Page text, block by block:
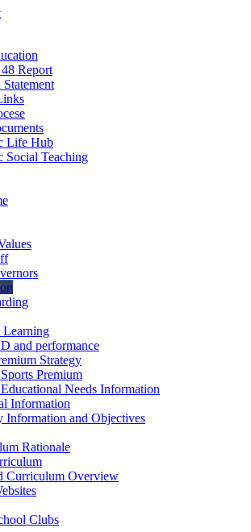
Report
Life Hub
Social Teaching
Learning
and performance
Strategy
Premium
Needs Information
Information
Information and Objectives
Rationale
Curriculum Overview
Clubs